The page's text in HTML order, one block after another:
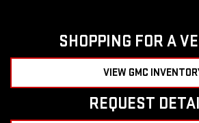
SHOPPING FOR A
VIEW GMC
REQUEST